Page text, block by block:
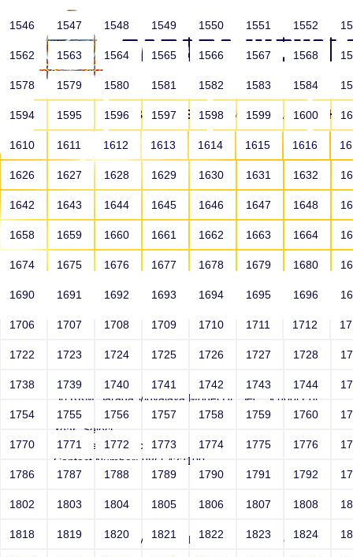
HOME ABOUT US SCHOOLS
HOME ALUMNI
test
Sri RKM Sarada Vidyalaya Model Hr. Sec. School For
Girls
Year: Select
Email: test@test.com
Contact Number: 9865432100
Sri RKM Sarada Vidyalaya Model Hr. Sec. School For
1546 1547 1548 1549 1550 1551 1552
1562 1563 1564 1565 1566 1567 1568
1578 1579 1580 1581 1582 1583 1584
1594 1595 1596 1597 1598 1599 1600
1610 1611 1612 1613 1614 1615 1616
1626 1627 1628 1629 1630 1631 1632
1642 1643 1644 1645 1646 1647 1648
1658 1659 1660 1661 1662 1663 1664
1674 1675 1676 1677 1678 1679 1680
1690 1691 1692 1693 1694 1695 1696
1706 1707 1708 1709 1710 1711 1712
1722 1723 1724 1725 1726 1727 1728
1738 1739 1740 1741 1742 1743 1744
1754 1755 1756 1757 1758 1759 1760
1770 1771 1772 1773 1774 1775 1776
1786 1787 1788 1789 1790 1791 1792
1802 1803 1804 1805 1806 1807 1808
1818 1819 1820 1821 1822 1823 1824